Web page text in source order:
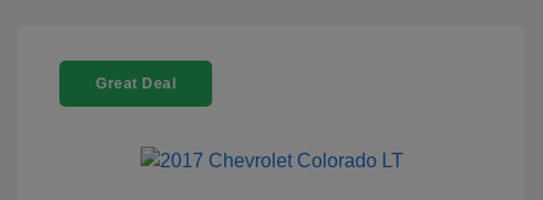
Great Deal